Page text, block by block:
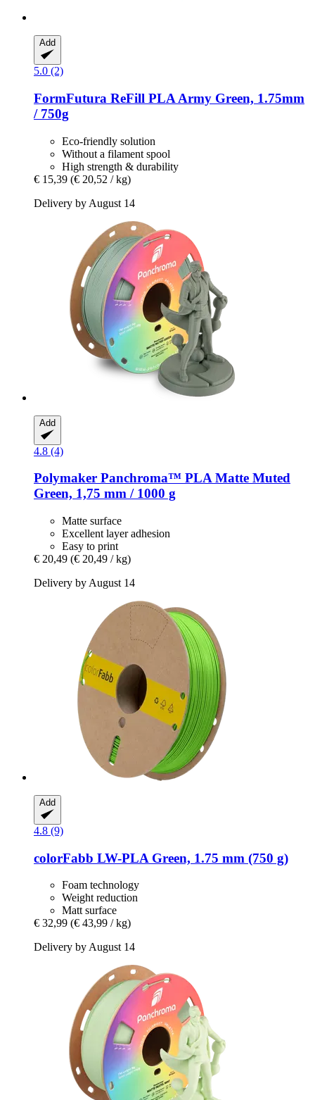
Add
5.0 (2)
FormFutura ReFill PLA Army Green, 1.75mm
/ 750g
Eco-friendly solution
Without a filament spool
High strength & durability
€ 15,39 (€ 20,52 / kg)
Delivery by August 14
Add
4.8 (4)
Polymaker Panchroma™ PLA Matte Muted
Green, 1,75 mm / 1000 g
Matte surface
Excellent layer adhesion
Easy to print
€ 20,49 (€ 20,49 / kg)
Delivery by August 14
Add
4.8 (9)
colorFabb LW-​PLA Green, 1.75 mm (750 g)
Foam technology
Weight reduction
Matt surface
€ 32,99 (€ 43,99 / kg)
Delivery by August 14